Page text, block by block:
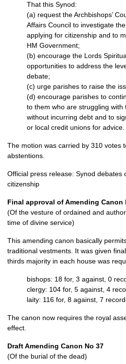
That this Synod:
(a) request the Archbishops’
Affairs Council to investigate
applying for citizenship and to
HM Government;
(b) encourage the Lords
opportunities to address the
debate;
(c) urge parishes to raise the
(d) encourage parishes to
to them who are struggling
without incurring debt and to
or local credit unions for advice.
The motion was carried by 310 votes
abstentions.
Official press release: Synod debates
citizenship
Final approval of Amending Canon
(Of the vesture of ordained and
time of divine service)
This amending canon basically
traditional vestments. It was given
thirds majority in each house was
bishops: 18 for, 3 against, 0
clergy: 104 for, 5 against, 4
laity: 116 for, 8 against, 7
The canon now requires the royal
effect.
Draft Amending Canon No 37
(Of the burial of the dead)